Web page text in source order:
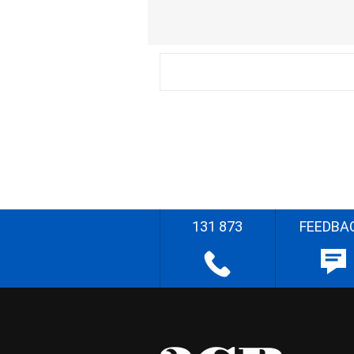
131 873